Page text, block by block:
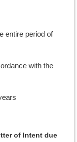
entire period of
with the
of Intent due